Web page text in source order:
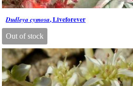
Dudleya cymosa, Liveforever
Out of stock